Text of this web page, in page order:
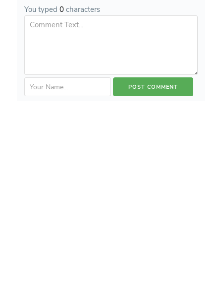
You typed 0characters